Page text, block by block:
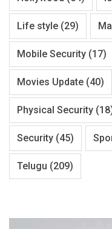
Life style (29)
Mobile Security (17)
Movies Update (40)
Physical Security
Security (45)
Telugu (209)